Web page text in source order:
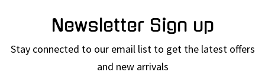
Newsletter Sign up
Stay connected to our email list to get the latest offers
and new arrivals